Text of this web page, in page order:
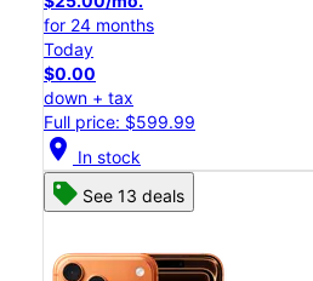
for 24 months
Today
$0.00
down + tax
Full price: $599.99
location_on In stock
See 13 deals